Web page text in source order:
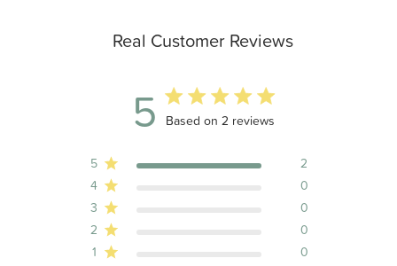
Real Customer Reviews
5 5 out of 5 stars 2 total reviews
Based on 2 reviews
5
2
4
0
3
0
2
0
1
0